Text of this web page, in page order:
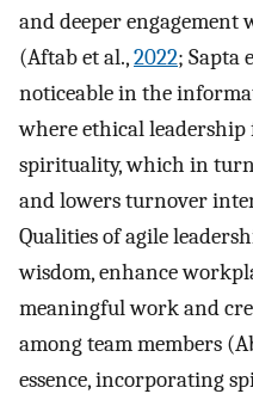
and deeper
(Aftab et al.,2022; Sapta
noticeable in the
where ethical leadership
spirituality, which in
and lowers turnover
Qualities of agile
wisdom, enhance
meaningful work and
among team members
essence, incorporating